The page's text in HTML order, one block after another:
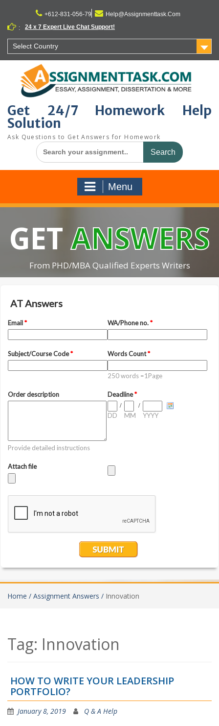
content
+612-831-056-79
Help@Assignmenttask.Com
:
24 x 7 Expert Live Chat Support!
Select Country
Get 24/7 Homework Help
Solution
Ask Questions to Get Answers for Homework
Search
for:
Menu
GETANSWERS
From PHD/MBA Qualified Experts Writers
Home / Assignment Answers / Innovation
Tag: Innovation
HOW TO WRITE YOUR LEADERSHIP
PORTFOLIO?
January 8, 2019 Q & A Help